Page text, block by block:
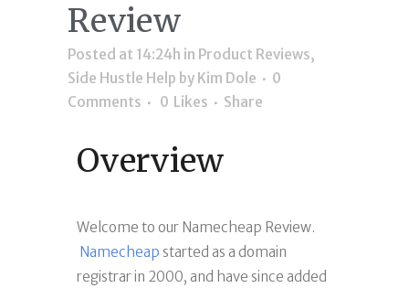
Review
Posted at 14:24h in Product Reviews,
Side Hustle Help by Kim Dole
0
Comments
0 Likes Share
Overview
Welcome to our Namecheap Review.
Namecheap started as a domain
registrar in 2000, and have since added